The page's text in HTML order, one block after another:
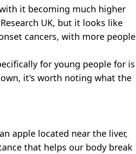
it becoming much higher
UK, but it looks like
cancers, with more people
for young people for is
it's worth noting what the
apple located near the liver,
that helps our body break